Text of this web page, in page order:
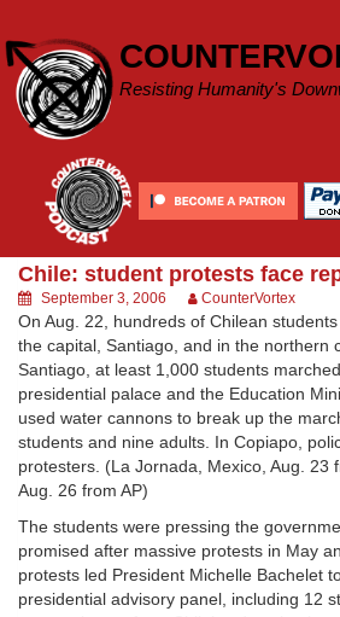
content
Resisting Humanity's
Chile: student protests face
September 3, 2006 CounterVortex
On Aug. 22, hundreds of Chilean
the capital, Santiago, and in the northern
Santiago, at least 1,000 students
presidential palace and the Education
used water cannons to break up the
students and nine adults. In Copiapo,
protesters. (La Jornada, Mexico, Aug. 23
Aug. 26 from AP)
The students were pressing the
promised after massive protests in May
protests led President Michelle Bachelet
presidential advisory panel, including 12